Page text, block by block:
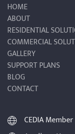
HOME
ABOUT
RESIDENTIAL
COMMERCIAL
GALLERY
SUPPORT PLANS
BLOG
CONTACT
CEDIA Member